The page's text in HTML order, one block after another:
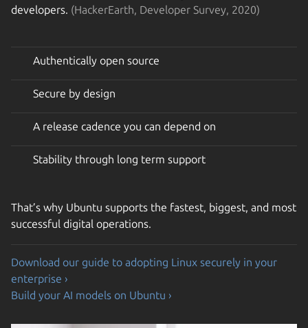
developers. (HackerEarth, Developer Survey, 2020)
Authentically open source
Secure by design
A release cadence you can depend on
Stability through long term support
That’s why Ubuntu supports the fastest, biggest, and most
successful digital operations.
Download our guide to adopting Linux securely in your
enterprise ›
Build your AI models on Ubuntu ›